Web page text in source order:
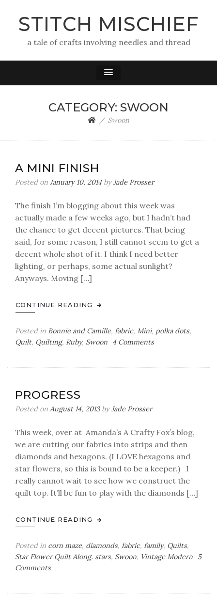
STITCH MISCHIEF
a tale of crafts involving needles and thread
CATEGORY: SWOON
Swoon
A MINI FINISH
Posted on January 10, 2014byJade Prosser
The finish I’m blogging about this week was
actually made a few weeks ago, but I hadn’t had
the chance to get decent pictures. That being
said, for some reason, I still cannot seem to get a
decent whole shot of it. I think I need better
lighting, or perhaps, some actual sunlight?
Anyways. Moving […]
CONTINUE READING
Posted in Bonnie and Camille, fabric, Mini, polka dots,
Quilt, Quilting, Ruby, Swoon 4 Commentson
PROGRESS
Posted on August 14, 2013byJade Prosser
This week, over at Amanda’s A Crafty Fox’s blog,
we are cutting our fabrics into strips and then
diamonds and hexagons. (I LOVE hexagons and
star flowers, so this is bound to be a keeper.) I
really cannot wait to see how we construct the
quilt top. It’ll be fun to play with the diamonds […]
CONTINUE READING
Posted in corn maze, diamonds, fabric, family, Quilts,
Star Flower Quilt Along. stars, Swoon, Vintage Modern
5
Commentson